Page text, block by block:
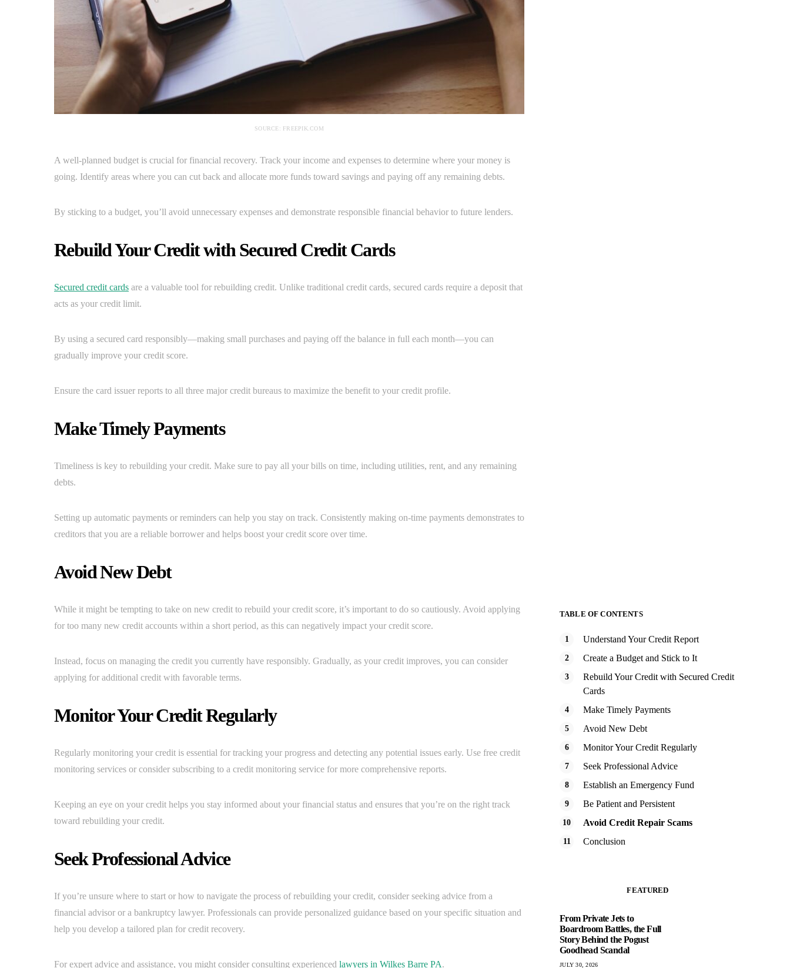
SOURCE: FREEPIK.COM
A well-planned budget is crucial for financial recovery. Track your income and expenses to determine where your money is
going. Identify areas where you can cut back and allocate more funds toward savings and paying off any remaining debts.
By sticking to a budget, you’ll avoid unnecessary expenses and demonstrate responsible financial behavior to future lenders.
Rebuild Your Credit with Secured Credit Cards
Secured credit cards are a valuable tool for rebuilding credit. Unlike traditional credit cards, secured cards require a deposit that
acts as your credit limit.
By using a secured card responsibly—making small purchases and paying off the balance in full each month—you can
gradually improve your credit score.
Ensure the card issuer reports to all three major credit bureaus to maximize the benefit to your credit profile.
Make Timely Payments
Timeliness is key to rebuilding your credit. Make sure to pay all your bills on time, including utilities, rent, and any remaining
debts.
Setting up automatic payments or reminders can help you stay on track. Consistently making on-time payments demonstrates to
creditors that you are a reliable borrower and helps boost your credit score over time.
Avoid New Debt
While it might be tempting to take on new credit to rebuild your credit score, it’s important to do so cautiously. Avoid applying
for too many new credit accounts within a short period, as this can negatively impact your credit score.
Instead, focus on managing the credit you currently have responsibly. Gradually, as your credit improves, you can consider
applying for additional credit with favorable terms.
Monitor Your Credit Regularly
Regularly monitoring your credit is essential for tracking your progress and detecting any potential issues early. Use free credit
monitoring services or consider subscribing to a credit monitoring service for more comprehensive reports.
Keeping an eye on your credit helps you stay informed about your financial status and ensures that you’re on the right track
toward rebuilding your credit.
Seek Professional Advice
If you’re unsure where to start or how to navigate the process of rebuilding your credit, consider seeking advice from a
financial advisor or a bankruptcy lawyer. Professionals can provide personalized guidance based on your specific situation and
help you develop a tailored plan for credit recovery.
For expert advice and assistance, you might consider consulting experienced lawyers in Wilkes Barre PA.
TABLE OF CONTENTS
Understand Your Credit Report
Create a Budget and Stick to It
Rebuild Your Credit with Secured Credit
Cards
Make Timely Payments
Avoid New Debt
Monitor Your Credit Regularly
Seek Professional Advice
Establish an Emergency Fund
Be Patient and Persistent
Avoid Credit Repair Scams
Conclusion
FEATURED
From Private Jets to
Boardroom Battles, the Full
Story Behind the Pogust
Goodhead Scandal
JULY 30, 2026